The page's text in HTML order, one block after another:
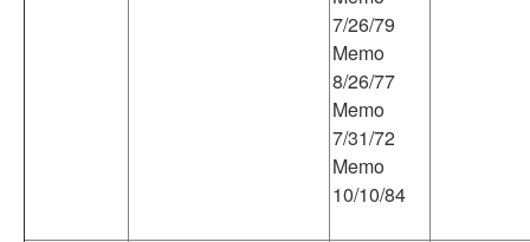
7/26/79
Memo
8/26/77
Memo
7/31/72
Memo
10/10/84